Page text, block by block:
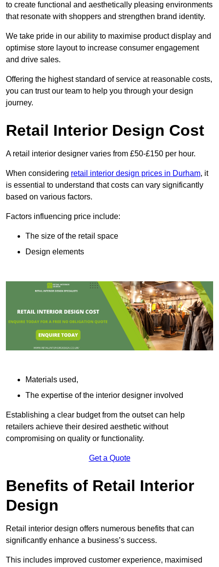
to create functional and aesthetically pleasing environments
that resonate with shoppers and strengthen brand identity.
We take pride in our ability to maximise product display and
optimise store layout to increase consumer engagement
and drive sales.
Offering the highest standard of service at reasonable costs,
you can trust our team to help you through your design
journey.
Retail Interior Design Cost
A retail interior designer varies from £50-£150 per hour.
When considering retail interior design prices in Durham, it
is essential to understand that costs can vary significantly
based on various factors.
Factors influencing price include:
The size of the retail space
Design elements
Materials used,
The expertise of the interior designer involved
Establishing a clear budget from the outset can help
retailers achieve their desired aesthetic without
compromising on quality or functionality.
Get a Quote
Benefits of Retail Interior
Design
Retail interior design offers numerous benefits that can
significantly enhance a business’s success.
This includes improved customer experience, maximised